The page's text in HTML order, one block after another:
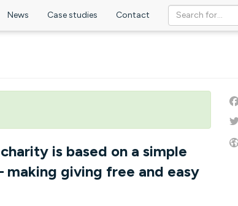
News Case studies Contact
is based on a simple
making giving free and easy